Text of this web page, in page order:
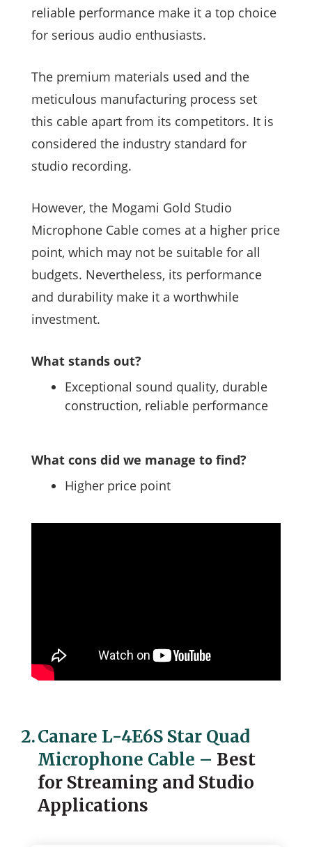
reliable performance make it a top choice
for serious audio enthusiasts.
The premium materials used and the
meticulous manufacturing process set
this cable apart from its competitors. It is
considered the industry standard for
studio recording.
However, the Mogami Gold Studio
Microphone Cable comes at a higher price
point, which may not be suitable for all
budgets. Nevertheless, its performance
and durability make it a worthwhile
investment.
What stands out?
Exceptional sound quality, durable
construction, reliable performance
What cons did we manage to find?
Higher price point
2.Canare L-4E6S Star Quad
Microphone Cable – Best
for Streaming and Studio
Applications